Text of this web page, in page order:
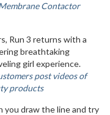
Contactor
Run 3 returns with a
breathtaking
girl experience.
post videos of
products
you draw the line and try